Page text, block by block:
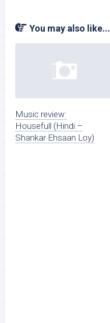
You may also like...
Music review:
Housefull (Hindi –
Shankar Ehsaan Loy)